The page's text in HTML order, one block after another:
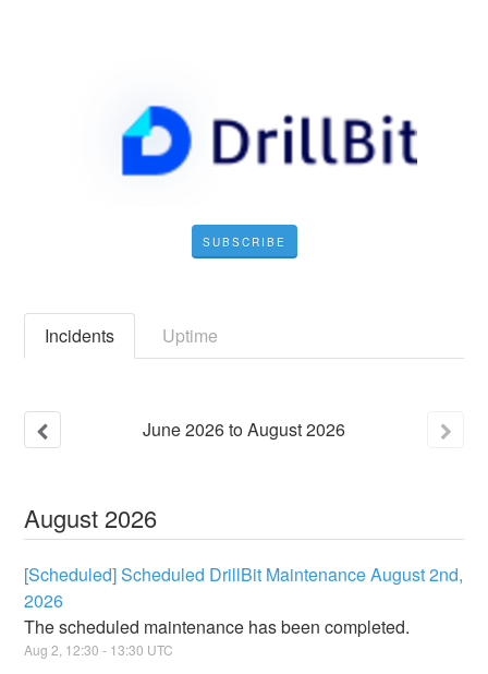
SUBSCRIBE
Incidents Uptime
June2026toAugust2026
August 2026
[Scheduled] Scheduled DrillBit Maintenance August 2nd,
2026
The scheduled maintenance has been completed.
Aug2 12:30 - 13:30 UTC